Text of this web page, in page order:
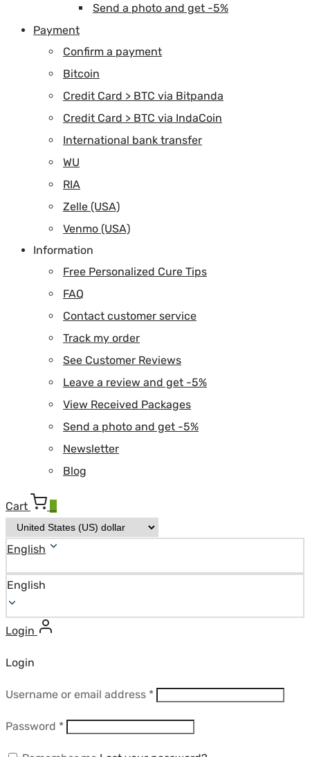
Send a photo and get -5%
Payment
Confirm a payment
Bitcoin
Credit Card > BTC via Bitpanda
Credit Card > BTC via IndaCoin
International bank transfer
WU
RIA
Zelle (USA)
Venmo (USA)
Information
Free Personalized Cure Tips
FAQ
Contact customer service
Track my order
See Customer Reviews
Leave a review and get -5%
View Received Packages
Send a photo and get -5%
Newsletter
Blog
Cart
English
English
Login
Login
Username or email address *Required
Password *Required